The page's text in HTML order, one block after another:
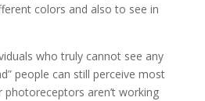
colors and also to see in
who truly cannot see any
people can still perceive most
photoreceptors aren’t working